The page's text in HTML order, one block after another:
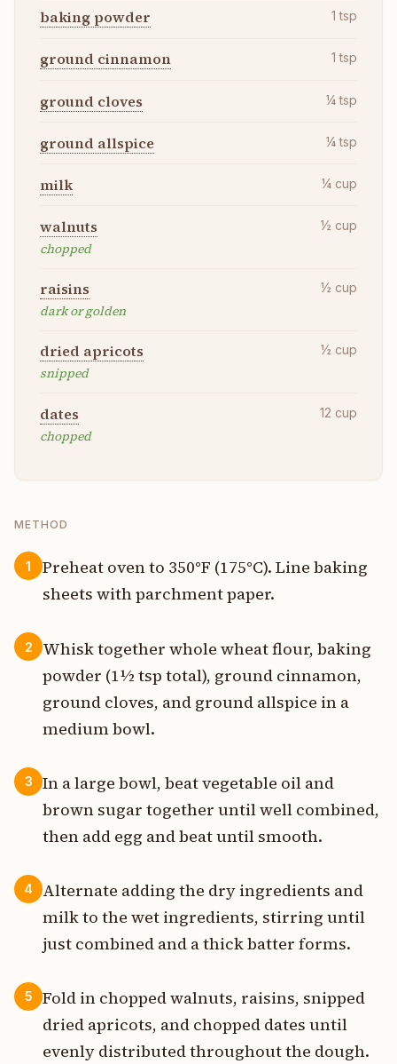
baking powder 1 tsp
ground cinnamon 1 tsp
ground cloves ¼ tsp
ground allspice ¼ tsp
milk ¼ cup
walnuts
chopped
½ cup
raisins
dark or golden
½ cup
dried apricots
snipped
½ cup
dates
chopped
12 cup
METHOD
1
Preheat oven to 350°F (175°C). Line baking
sheets with parchment paper.
2
Whisk together whole wheat flour, baking
powder (1½ tsp total), ground cinnamon,
ground cloves, and ground allspice in a
medium bowl.
3
In a large bowl, beat vegetable oil and
brown sugar together until well combined,
then add egg and beat until smooth.
4
Alternate adding the dry ingredients and
milk to the wet ingredients, stirring until
just combined and a thick batter forms.
5
Fold in chopped walnuts, raisins, snipped
dried apricots, and chopped dates until
evenly distributed throughout the dough.